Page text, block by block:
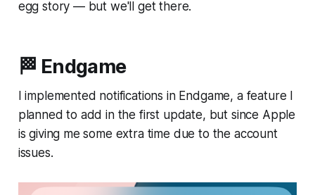
egg story — but we'll get there.
🏁 Endgame
I implemented notifications in Endgame, a feature I
planned to add in the first update, but since Apple
is giving me some extra time due to the account
issues.